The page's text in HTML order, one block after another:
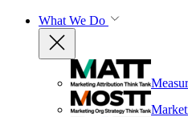
What We Do